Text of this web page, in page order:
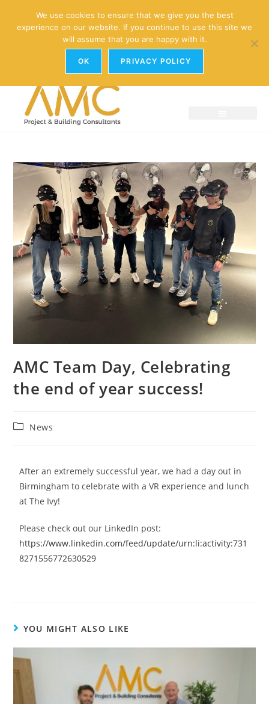
enquiries@amc-property.com
01926 881241
AMC Team Day, Celebrating
the end of year success!
News
After an extremely successful year, we had a day out in
Birmingham to celebrate with a VR experience and lunch
at The Ivy!
Please check out our LinkedIn post:
https://www.linkedin.com/feed/update/urn:li:activity:731
8271556772630529
YOU MIGHT ALSO LIKE
We use cookies to ensure that we give you the best
experience on our website. If you continue to use this site we
will assume that you are happy with it.
OK PRIVACY POLICY